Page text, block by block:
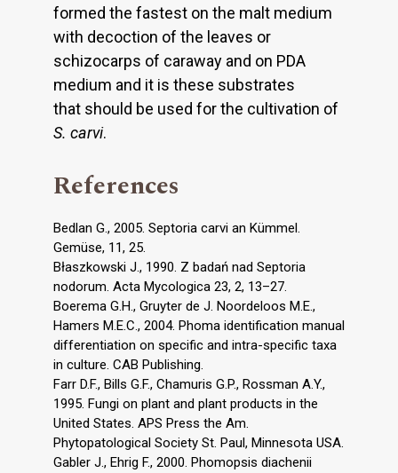
formed the fastest on the malt medium
with decoction of the leaves or
schizocarps of caraway and on PDA
medium and it is these substrates
that should be used for the cultivation of
S. carvi.
References
Bedlan G., 2005. Septoria carvi an Kümmel.
Gemüse, 11, 25.
Błaszkowski J., 1990. Z badań nad Septoria
nodorum. Acta Mycologica 23, 2, 13–27.
Boerema G.H., Gruyter de J. Noordeloos M.E.,
Hamers M.E.C., 2004. Phoma identification manual
differentiation on specific and intra-specific taxa
in culture. CAB Publishing.
Farr D.F., Bills G.F., Chamuris G.P., Rossman A.Y.,
1995. Fungi on plant and plant products in the
United States. APS Press the Am.
Phytopatological Society St. Paul, Minnesota USA.
Gabler J., Ehrig F., 2000. Phomopsis diachenii